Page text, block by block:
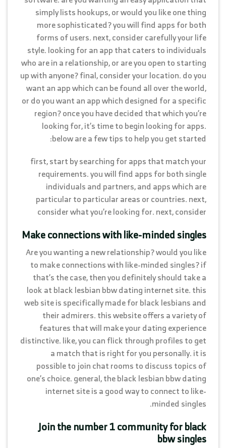
simply lists hookups, or would you like one thing
more sophisticated? you will find apps for both
forms of users. next, consider carefully your life
style. looking for an app that caters to individuals
who are in a relationship, or are you open to starting
up with anyone? final, consider your location. do you
want an app which can be found all over the world,
or do you want an app which designed for a specific
region? once you have decided that which you’re
looking for, it’s time to begin looking for apps.
below are a few tips to help you get started:
first, start by searching for apps that match your
requirements. you will find apps for both single
individuals and partners, and apps which are
particular to particular areas or countries. next,
consider what you’re looking for. next, consider
Make connections with like-minded singles
Are you wanting a new relationship? would you like
to make connections with like-minded singles? if
that’s the case, then you definitely should take a
look at black lesbian bbw dating internet site. this
web site is specifically made for black lesbians and
their admirers. this website offers a variety of
features that will make your dating experience
distinctive. like, you can flick through profiles to get
a match that is right for you personally. it is
possible to join chat rooms to discuss topics of
one’s choice. general, the black lesbian bbw dating
internet site is a good way to connect to like-
minded singles.
Join the number 1 community for black
bbw singles